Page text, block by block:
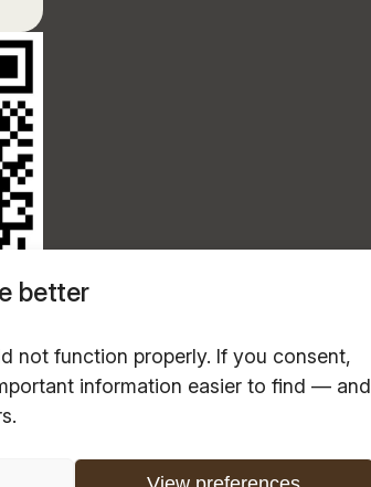
better
not function properly. If you consent,
information easier to find — and